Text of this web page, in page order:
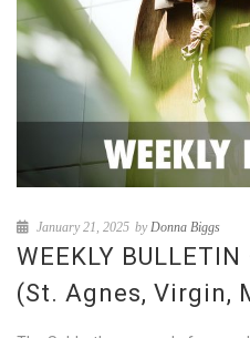
January 21, 2025 by Donna Biggs
WEEKLY
(St. Agnes, Virgin,